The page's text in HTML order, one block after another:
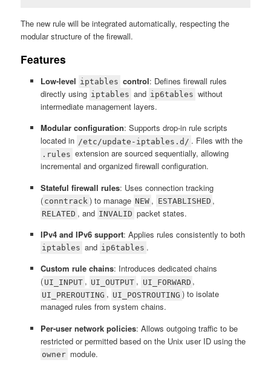
The new rule will be integrated automatically, respecting the
modular structure of the firewall.
Features
Low-level iptables control: Defines firewall rules
directly using iptables and ip6tables without
intermediate management layers.
Modular configuration: Supports drop-in rule scripts
located in /etc/update-iptables.d/ . Files with the
.rules extension are sourced sequentially, allowing
incremental and organized firewall configuration.
Stateful firewall rules: Uses connection tracking
( conntrack ) to manage NEW , ESTABLISHED ,
RELATED , and INVALID packet states.
IPv4 and IPv6 support: Applies rules consistently to both
iptables and ip6tables .
Custom rule chains: Introduces dedicated chains
( UI_INPUT , UI_OUTPUT , UI_FORWARD ,
UI_PREROUTING , UI_POSTROUTING ) to isolate
managed rules from system chains.
Per-user network policies: Allows outgoing traffic to be
restricted or permitted based on the Unix user ID using the
owner module.